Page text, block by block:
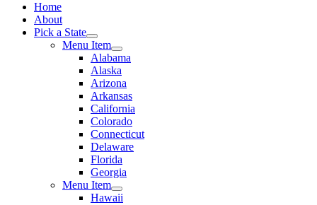
Home
About
Pick a State
Menu Item
Alabama
Alaska
Arizona
Arkansas
California
Colorado
Connecticut
Delaware
Florida
Georgia
Menu Item
Hawaii